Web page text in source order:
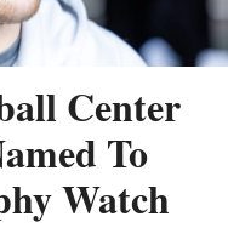
Center
To
Watch